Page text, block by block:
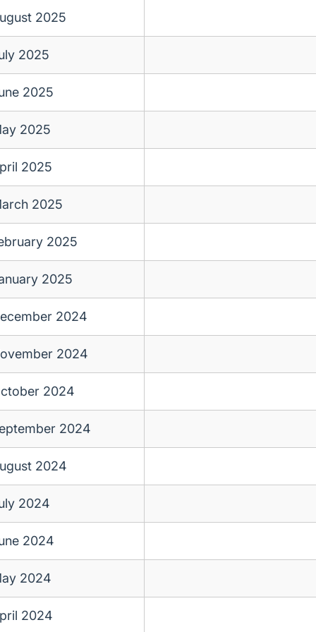
2025
2025
2025
2025
2025
2025
2025
2025
2024
2024
2024
2024
2024
2024
2024
2024
2024